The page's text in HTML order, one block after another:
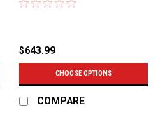
$643.99
CHOOSE OPTIONS
COMPARE